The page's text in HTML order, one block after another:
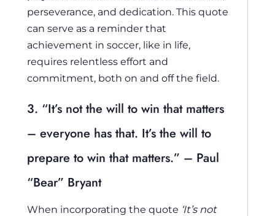
perseverance, and dedication. This quote
can serve as a reminder that
achievement in soccer, like in life,
requires relentless effort and
commitment, both on and off the field.
3. “It’s not the will to win that matters
– everyone has that. It’s the will to
prepare to win that matters.” – Paul
“Bear” Bryant
When incorporating the quote ‘It’s not